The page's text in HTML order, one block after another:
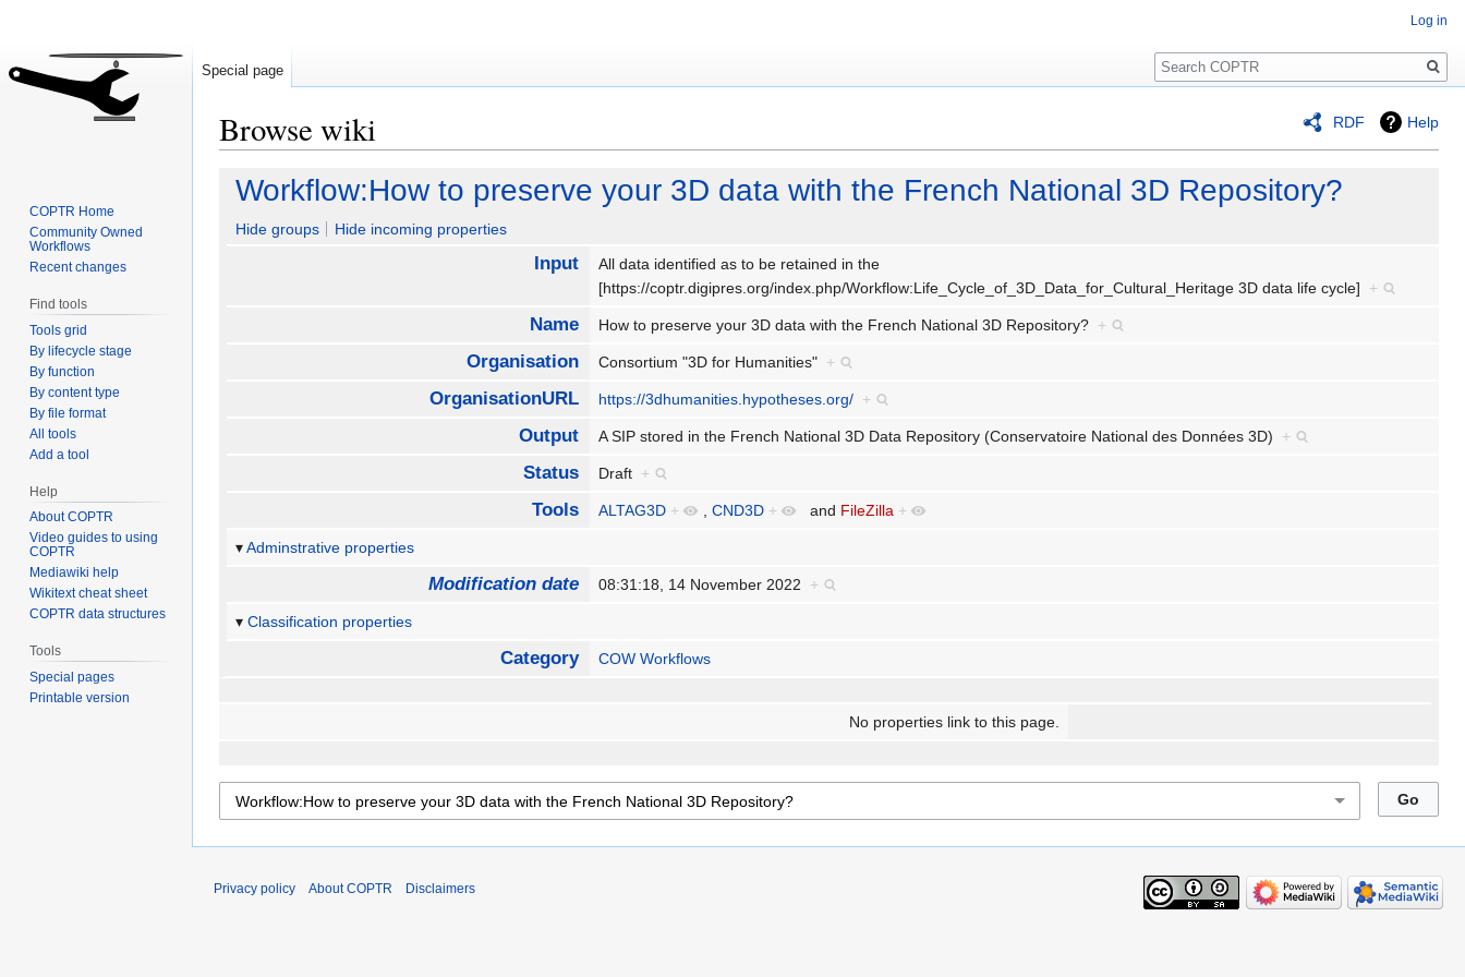
RDF Help
Browse wiki
Jump
navigation
Jump
search
Workflow:How to preserve your 3D data with the French National 3D Repository?
Hide groups Hide incoming properties
Input
All data identified as to be retained in the
[https://coptr.digipres.org/index.php/Workflow:Life_Cycle_of_3D_Data_for_Cultural_Heritage 3D data life cycle] +
Name How to preserve your 3D data with the French National 3D Repository? +
Organisation Consortium "3D for Humanities" +
OrganisationURL https://3dhumanities.hypotheses.org/ +
Output A SIP stored in the French National 3D Data Repository (Conservatoire National des Données 3D) +
Status Draft +
Tools ALTAG3D + ,CND3D + and FileZilla +
Adminstrative properties
Modification date 08:31:18, 14 November 2022 +
Classification properties
Category COW Workflows
No properties link to this page.
Log in
Special page
Search
COPTR Home
Community Owned
Workflows
Recent changes
Find tools
Tools grid
By lifecycle stage
By function
By content type
By file format
All tools
Add a tool
Help
About COPTR
Video guides to using
COPTR
Mediawiki help
Wikitext cheat sheet
COPTR data structures
Tools
Special pages
Printable version
Privacy policy About COPTR Disclaimers